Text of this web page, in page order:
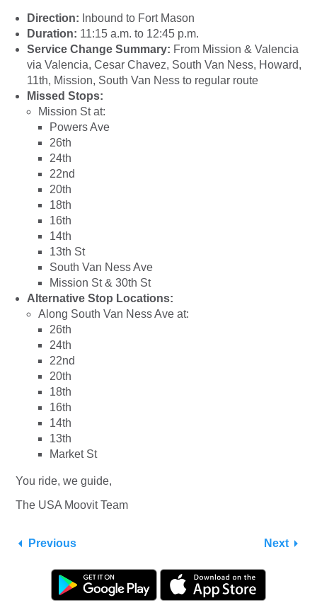
Direction: Inbound to Fort Mason
Duration: 11:15 a.m. to 12:45 p.m.
Service Change Summary: From Mission & Valencia
via Valencia, Cesar Chavez, South Van Ness, Howard,
11th, Mission, South Van Ness to regular route
Missed Stops:
Mission St at:
Powers Ave
26th
24th
22nd
20th
18th
16th
14th
13th St
South Van Ness Ave
Mission St & 30th St
Alternative Stop Locations:
Along South Van Ness Ave at:
26th
24th
22nd
20th
18th
16th
14th
13th
Market St
You ride, we guide,
The USA Moovit Team
Previous Next